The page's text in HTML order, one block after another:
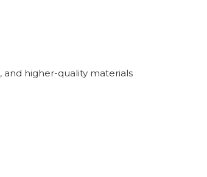
and higher-quality materials